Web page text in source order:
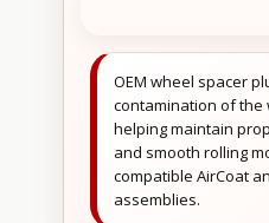
OEM wheel spacer
contamination of the
helping maintain
and smooth rolling
compatible AirCoat
assemblies.